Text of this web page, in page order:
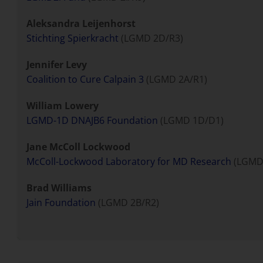
Aleksandra Leijenhorst
Stichting Spierkracht (LGMD 2D/R3)
Jennifer Levy
Coalition to Cure Calpain 3 (LGMD 2A/R1)
William Lowery
LGMD-1D DNAJB6 Foundation (LGMD 1D/D1)
Jane McColl Lockwood
McColl-Lockwood Laboratory for MD Research
Brad Williams
Jain Foundation (LGMD 2B/R2)